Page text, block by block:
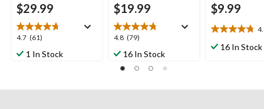
$29.99
4.7 (61)
4.7
out
of
1 In Stock
$19.99
4.8 (79)
4.8
out
of
16 In Stock
$9.99
4.8
out
23
16 In Stock